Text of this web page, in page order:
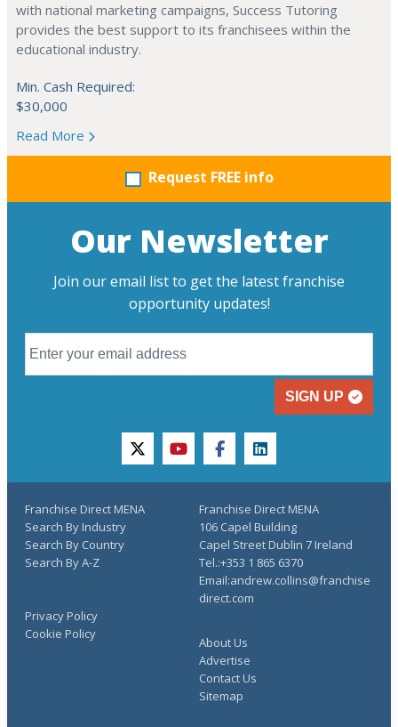
with national marketing campaigns, Success Tutoring
provides the best support to its franchisees within the
educational industry.
Min. Cash Required:
$30,000
Read More
Request FREE info
Our Newsletter
Join our email list to get the latest franchise
opportunity updates!
SIGN UP
twitteryoutubefacebooklinkedin
Franchise Direct MENA
Search By Industry
Search By Country
Search By A-Z
About Us
Advertise
Contact Us
Sitemap
Privacy Policy
Cookie Policy
Franchise Direct MENA
106 Capel Building
Capel Street Dublin 7 Ireland
Tel.:+353 1 865 6370
Email:andrew.collins@franchise
direct.com